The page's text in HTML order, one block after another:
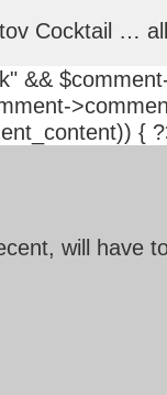
Cocktail …
&&
{
will have